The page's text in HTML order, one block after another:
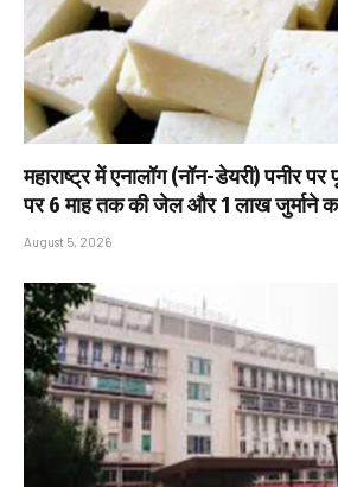
महाराष्ट्र में एनालॉग (नॉन-डेयरी) पनीर
पर 6 माह तक की जेल और ₹1 लाख जुर्माने
August 5, 2026